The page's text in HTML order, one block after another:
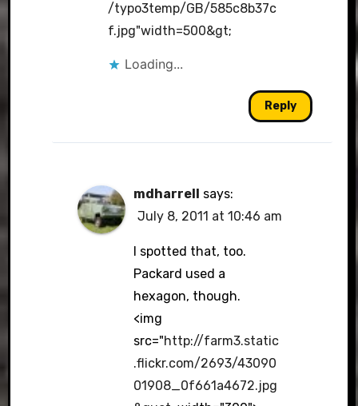
/typo3temp/GB/585c8b37c
f.jpg"width=500&gt;
Loading...
Reply
mdharrell says:
July 8, 2011 at 10:46 am
I spotted that, too.
Packard used a
hexagon, though.
<img
src="http://farm3.static
.flickr.com/2693/43090
01908_0f661a4672.jpg